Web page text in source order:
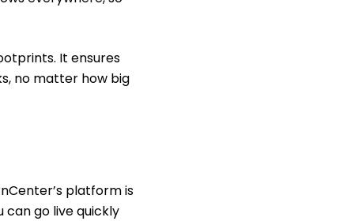
It ensures
no matter how big
platform is
can go live quickly